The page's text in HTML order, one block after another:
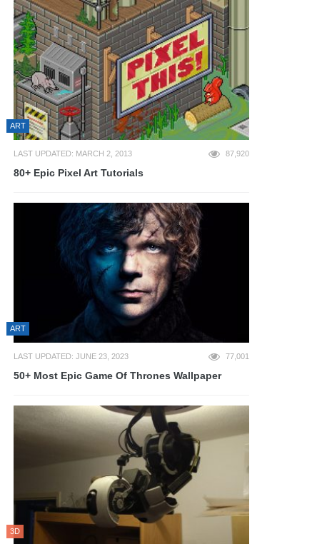
ART
LAST UPDATED: MARCH 2, 2013 87,920
80+ Epic Pixel Art Tutorials
ART
LAST UPDATED: JUNE 23, 2023 77,001
50+ Most Epic Game Of Thrones Wallpaper
3D